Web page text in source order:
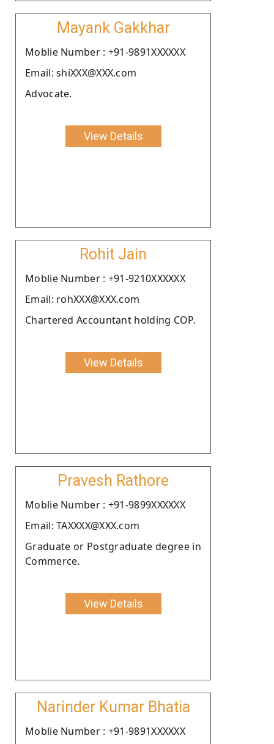
Mayank Gakkhar
Moblie Number : +91-9891XXXXXX
Email: shiXXX@XXX.com
Advocate.
View Details
Rohit Jain
Moblie Number : +91-9210XXXXXX
Email: rohXXX@XXX.com
Chartered Accountant holding COP.
View Details
Pravesh Rathore
Moblie Number : +91-9899XXXXXX
Email: TAXXXX@XXX.com
Graduate or Postgraduate degree in
Commerce.
View Details
Narinder Kumar Bhatia
Moblie Number : +91-9891XXXXXX